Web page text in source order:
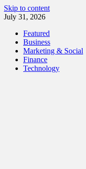
Skip to content
July 31, 2026
Featured
Business
Marketing & Social
Finance
Technology